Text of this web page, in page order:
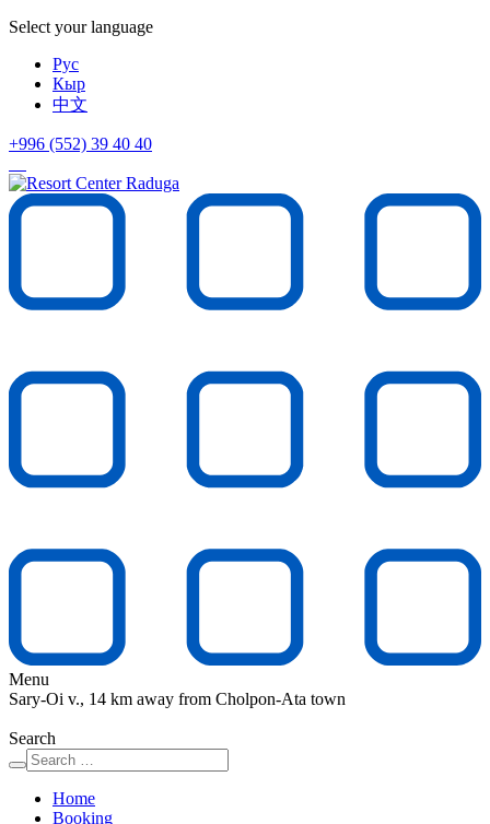
Select your language
Рус
Кыр
中文
+996 (552) 39 40 40
Menu
Sary-Oi v., 14 km away from Cholpon-Ata town
Search
Home
Booking